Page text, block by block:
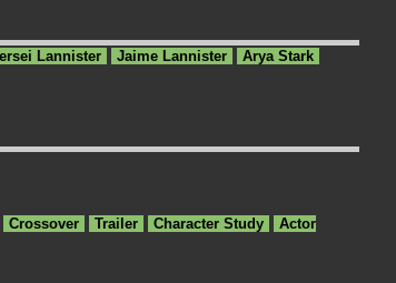
Lannister Jaime Lannister
Arya Stark
Crossover Trailer Character Study
Actor